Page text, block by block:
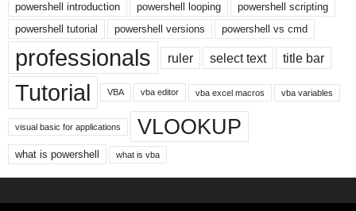
powershell introduction
powershell looping
powershell scripting
powershell tutorial
powershell versions powershell vs cmd
professionals ruler select text title bar
Tutorial VBA vba editor vba excel macros vba variables
visual basic for applications VLOOKUP
what is powershell what is vba